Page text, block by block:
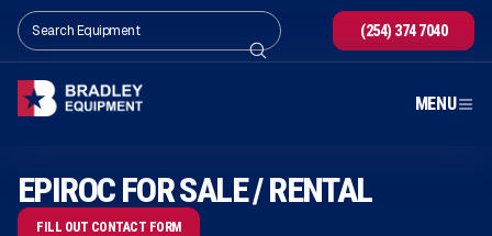
(254) 374 7040
MENU
EPIROC FOR SALE / RENTAL
FILL OUT CONTACT FORM